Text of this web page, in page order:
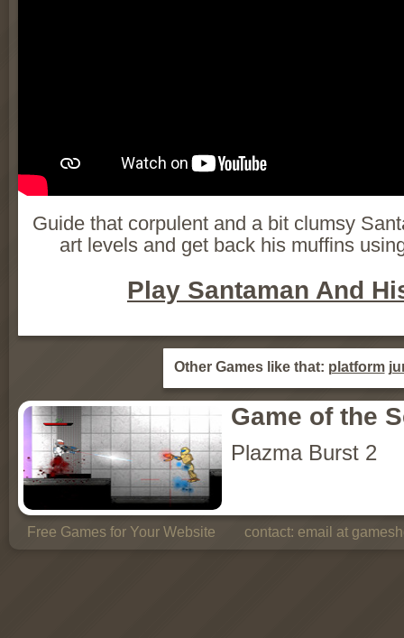
Guide that corpulent and a bit clumsy
art levels and get back his muffins
Play Santaman And
Other Games like that: platform
Game of the
Plazma Burst 2
Free Games for Your Website contact: email at